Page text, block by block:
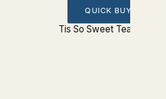
QUICK BUY
Tis So Sweet Tea Towel